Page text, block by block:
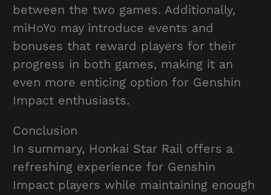
between the two games. Additionally,
miHoYo may introduce events and
bonuses that reward players for their
progress in both games, making it an
even more enticing option for Genshin
Impact enthusiasts.
Conclusion
In summary, Honkai Star Rail offers a
refreshing experience for Genshin
Impact players while maintaining enough